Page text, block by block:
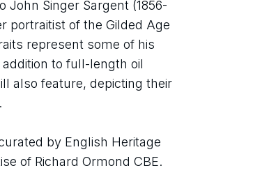
John Singer Sargent (1856-
portraitist of the Gilded Age
represent some of his
to full-length oil
also feature, depicting their
by English Heritage
of Richard Ormond CBE.